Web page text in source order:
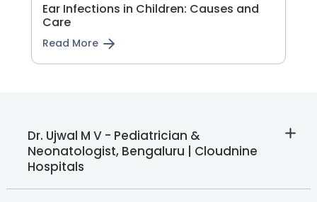
Ear Infections in Children: Causes and
Care
Read More
Dr. Ujwal M V - Pediatrician &
Neonatologist, Bengaluru | Cloudnine
Hospitals